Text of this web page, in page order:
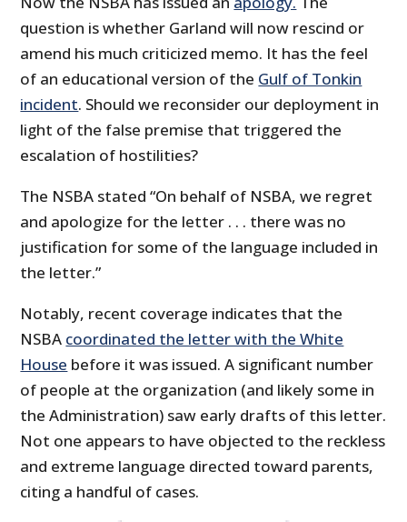
question is whether Garland will now rescind or
amend his much criticized memo. It has the feel
of an educational version of the Gulf of Tonkin
incident. Should we reconsider our deployment in
light of the false premise that triggered the
escalation of hostilities?
The NSBA stated “On behalf of NSBA, we regret
and apologize for the letter . . . there was no
justification for some of the language included in
the letter.”
Notably, recent coverage indicates that the
NSBA coordinated the letter with the White
House before it was issued. A significant number
of people at the organization (and likely some in
the Administration) saw early drafts of this letter.
Not one appears to have objected to the reckless
and extreme language directed toward parents,
citing a handful of cases.